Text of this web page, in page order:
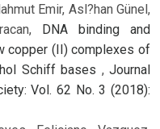
Emir, Asl?han Günel,
DNA binding and
copper (II) complexes of
Schiff bases , Journal
Vol. 62 No. 3 (2018):